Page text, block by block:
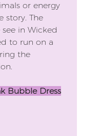
or energy
story. The
in Wicked
to run on a
the
Bubble Dress